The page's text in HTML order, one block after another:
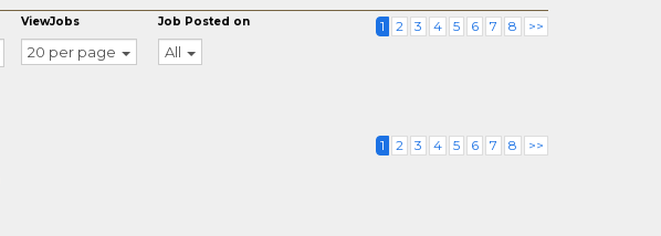
ViewJobs
20 per page
Job Posted on
All
1 2 3 4 5 6 7 8 >>
1 2 3 4 5 6 7 8 >>